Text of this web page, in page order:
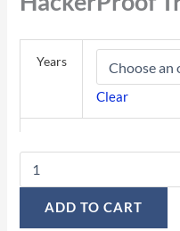
Years
Clear
ADD TO CART